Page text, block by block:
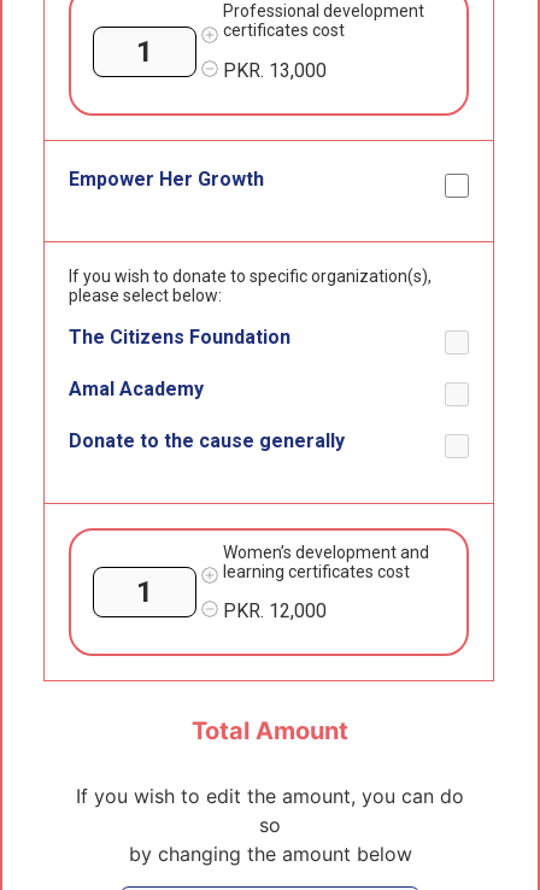
Professional development
certificates cost
PKR. 13,000
Empower Her Growth
If you wish to donate to specific organization(s),
please select below:
The Citizens Foundation
Amal Academy
Donate to the cause generally
Women’s development and
learning certificates cost
PKR. 12,000
Total Amount
If you wish to edit the amount, you can do
so
by changing the amount below